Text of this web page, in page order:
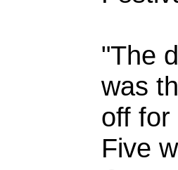
"The
was
off for
Five